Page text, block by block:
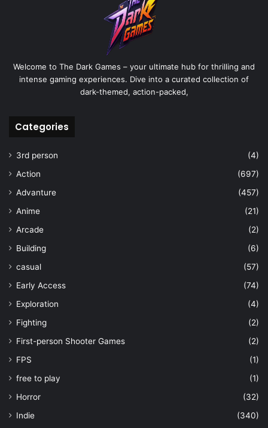
Welcome to The Dark Games – your ultimate hub for thrilling and
intense gaming experiences. Dive into a curated collection of
dark-themed, action-packed,
Categories
3rd person
(4)
Action
(697)
Advanture
(457)
Anime
(21)
Arcade
(2)
Building
(6)
casual
(57)
Early Access
(74)
Exploration
(4)
Fighting
(2)
First-person Shooter Games
(2)
FPS
(1)
free to play
(1)
Horror
(32)
Indie
(340)